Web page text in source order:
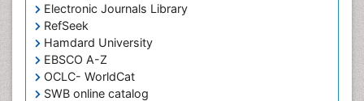
Electronic Journals Library
RefSeek
Hamdard University
EBSCO A-Z
OCLC- WorldCat
SWB online catalog